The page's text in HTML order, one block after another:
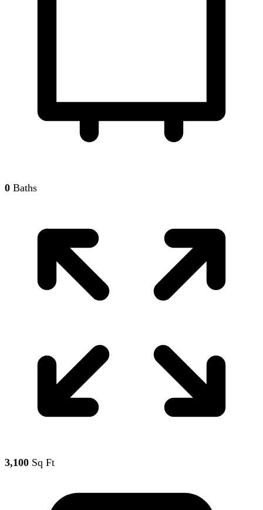
0 Baths
3,100 Sq Ft